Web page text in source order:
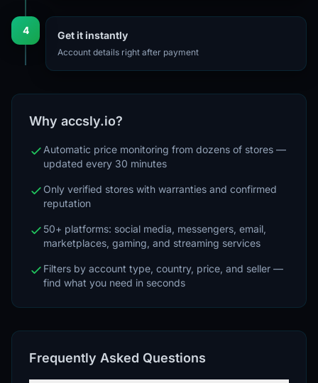
4 Get it instantly
Account details right after payment
Why accsly.io?
Automatic price monitoring from dozens of stores —
updated every 30 minutes
Only verified stores with warranties and confirmed
reputation
50+ platforms: social media, messengers, email,
marketplaces, gaming, and streaming services
Filters by account type, country, price, and seller —
find what you need in seconds
Frequently Asked Questions